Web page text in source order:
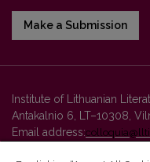
Make a Submission
Institute of Lithuanian
Antakalnio 6, LT–10308,
Email address: